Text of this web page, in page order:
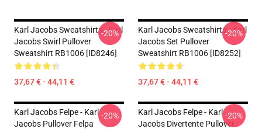
Karl Jacobs Sweatshirts - Karl
Jacobs Swirl Pullover
Sweatshirt RB1006 [ID8246]
37,67 € - 44,11 €
-20%
Karl Jacobs Sweatshirts - Karl
Jacobs Set Pullover
Sweatshirt RB1006 [ID8252]
37,67 € - 44,11 €
-20%
Karl Jacobs Felpe - Karl
Jacobs Pullover Felpa
-20%
Karl Jacobs Felpe - Karl
Jacobs Divertente Pullover
-20%